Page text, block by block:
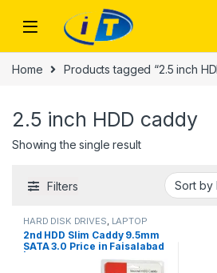
Home Products tagged “2.5 inch
2.5 inch HDD caddy
Showing the single result
Filters
HARD DISK DRIVES LAPTOP
ACCESSORIES
2nd HDD Slim Caddy 9.5mm
SATA 3.0 Price in Faisalabad